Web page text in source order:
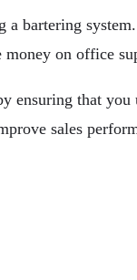
bartering
on office
ensuring that
sales